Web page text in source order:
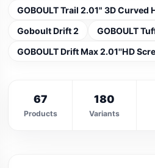
GOBOULT Trail 2.01" 3D Curved
Goboult Drift 2
GOBOULT
GOBOULT Drift Max 2.01''HD
67
Products
180
Variants